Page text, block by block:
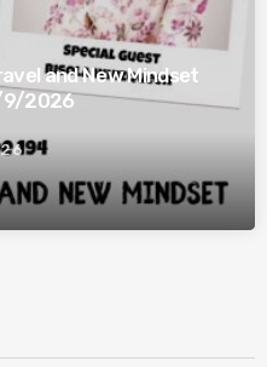
and New Mindset
9/2026